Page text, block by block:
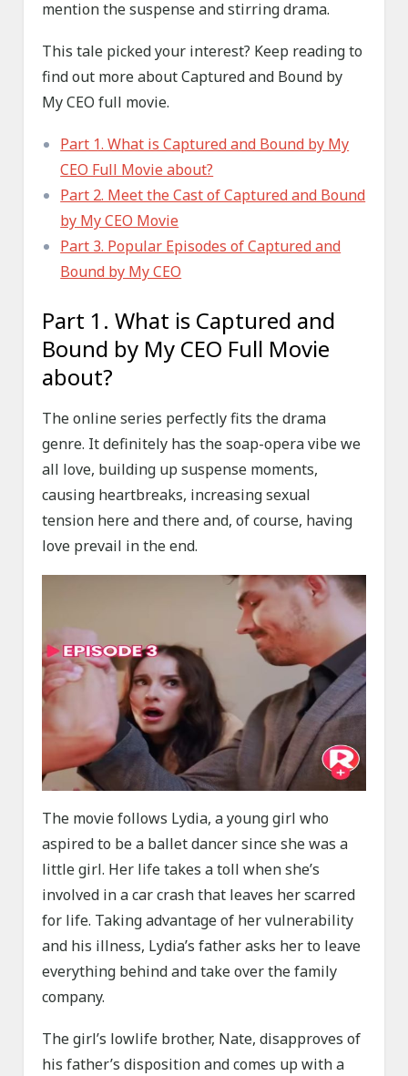
mention the suspense and stirring drama.
This tale picked your interest? Keep reading to
find out more about Captured and Bound by
My CEO full movie.
Part 1. What is Captured and Bound by My
CEO Full Movie about?
Part 2. Meet the Cast of Captured and Bound
by My CEO Movie
Part 3. Popular Episodes of Captured and
Bound by My CEO
Part 1. What is Captured and
Bound by My CEO Full Movie
about?
The online series perfectly fits the drama
genre. It definitely has the soap-opera vibe we
all love, building up suspense moments,
causing heartbreaks, increasing sexual
tension here and there and, of course, having
love prevail in the end.
The movie follows Lydia, a young girl who
aspired to be a ballet dancer since she was a
little girl. Her life takes a toll when she’s
involved in a car crash that leaves her scarred
for life. Taking advantage of her vulnerability
and his illness, Lydia’s father asks her to leave
everything behind and take over the family
company.
The girl’s lowlife brother, Nate, disapproves of
his father’s disposition and comes up with a